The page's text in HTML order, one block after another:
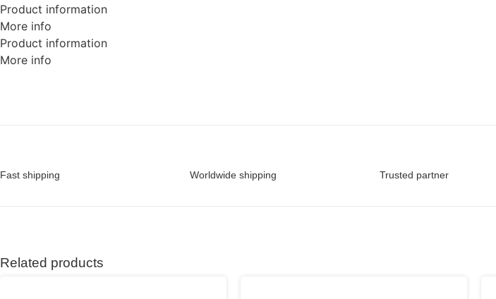
Product information
More info
Product information
More info
Fast shipping Worldwide shipping Trusted partner
Related products